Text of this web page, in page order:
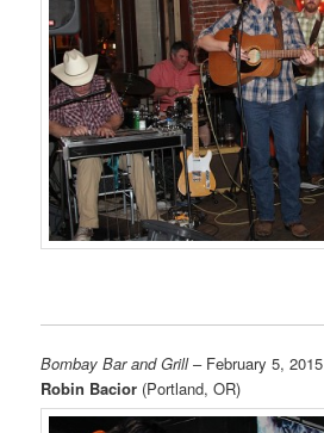
Bombay Bar and Grill– February 5, 2015
Robin Bacior (Portland, OR)